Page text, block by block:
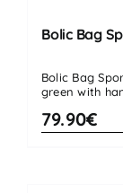
Bolic Bag
Bolic Bag
green with
79.90€